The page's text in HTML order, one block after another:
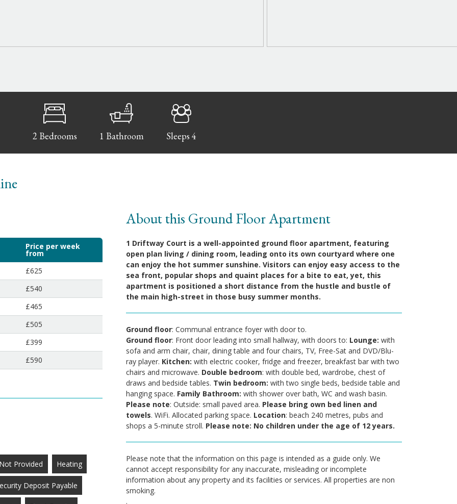
2 Bedrooms 1 Bathroom Sleeps 4
Price per week
from
£625
£540
£465
£505
£399
£590
Provided Heating
Deposit Payable
About this Ground Floor Apartment
1 Driftway Court is a well-appointed ground floor apartment, featuring
open plan living / dining room, leading onto its own courtyard where one
can enjoy the hot summer sunshine. Visitors can enjoy easy access to the
sea front, popular shops and quaint places for a bite to eat, yet, this
apartment is positioned a short distance from the hustle and bustle of
the main high-street in those busy summer months.
Ground floor: Communal entrance foyer with door to.
Ground floor: Front door leading into small hallway, with doors to: Lounge: with
sofa and arm chair, chair, dining table and four chairs, TV, Free-Sat and DVD/Blu-
ray player. Kitchen: with electric cooker, fridge and freezer, breakfast bar with two
chairs and microwave. Double bedroom: with double bed, wardrobe, chest of
draws and bedside tables. Twin bedroom: with two single beds, bedside table and
hanging space. Family Bathroom: with shower over bath, WC and wash basin.
Please note: Outside: small paved area. Please bring own bed linen and
towels. WiFi. Allocated parking space. Location: beach 240 metres, pubs and
shops a 5-minute stroll. Please note: No children under the age of 12 years.
Please note that the information on this page is intended as a guide only. We
cannot accept responsibility for any inaccurate, misleading or incomplete
information about any property and its facilities or services. All properties are non
smoking.
.